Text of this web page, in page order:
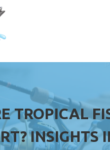
TROPICAL
INSIGHTS